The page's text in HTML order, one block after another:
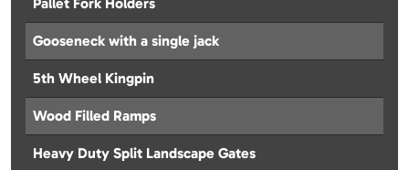
Gooseneck with a single jack
5th Wheel Kingpin
Wood Filled Ramps
Heavy Duty Split Landscape Gates